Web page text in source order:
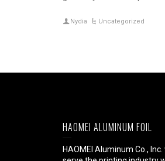
Nydia Uncategorized
HAOMEI ALUMINUM FOIL
HAOMEI Aluminum Co.,